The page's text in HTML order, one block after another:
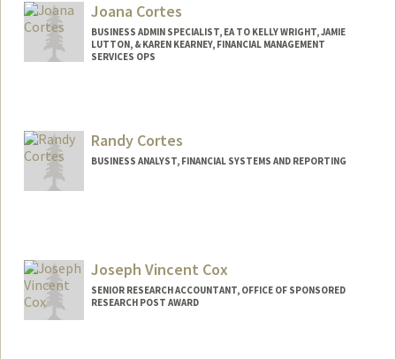
Joana Cortes
BUSINESS ADMIN SPECIALIST, EA TO KELLY WRIGHT, JAMIE
LUTTON, & KAREN KEARNEY, FINANCIAL MANAGEMENT
SERVICES OPS
Randy Cortes
BUSINESS ANALYST, FINANCIAL SYSTEMS AND REPORTING
Joseph Vincent Cox
SENIOR RESEARCH ACCOUNTANT, OFFICE OF SPONSORED
RESEARCH POST AWARD